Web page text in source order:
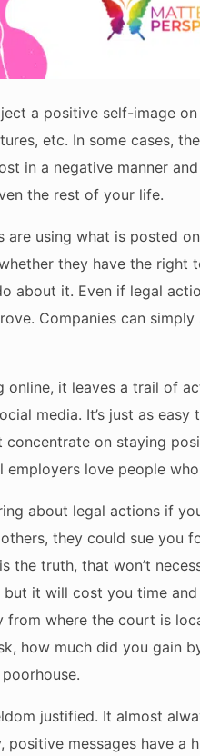
a positive self-image
etc. In some cases,
in a negative manner
the rest of your life.
are using what is posted
they have the right
about it. Even if legal
Companies can
online, it leaves a trail of
media. It’s just as
concentrate on staying
love people
about legal actions if
they could sue you
the truth, that won’t
it will cost you time
where the court is
how much did you gain
justified. It almost
positive messages have a